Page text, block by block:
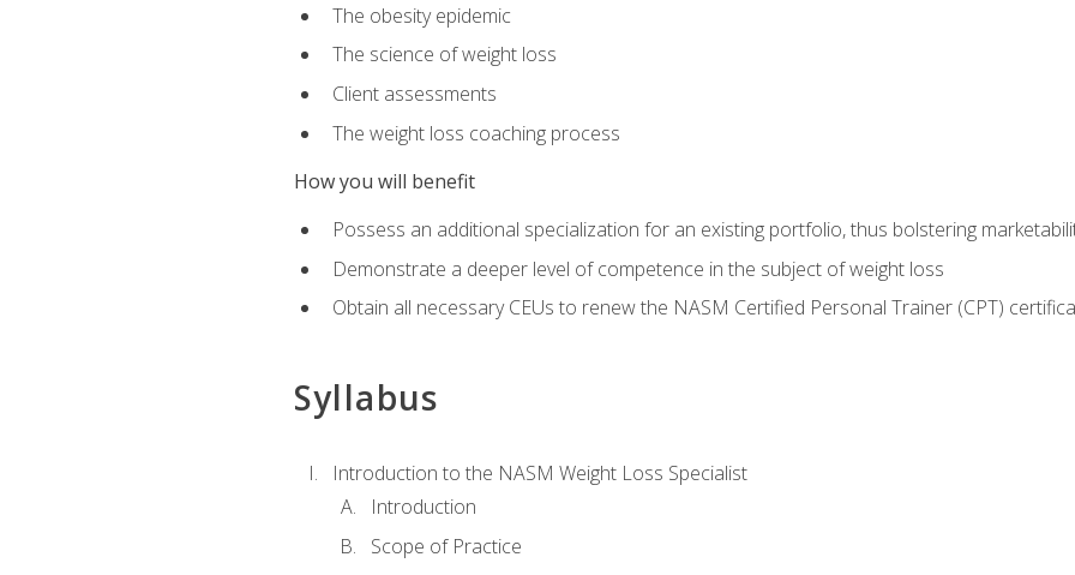
The obesity epidemic
The science of weight loss
Client assessments
The weight loss coaching process
How you will benefit
Possess an additional specialization for an existing portfolio, thus bolstering
Demonstrate a deeper level of competence in the subject of weight loss
Obtain all necessary CEUs to renew the NASM Certified Personal Trainer (CPT)
Syllabus
Introduction to the NASM Weight Loss Specialist
Introduction
Scope of Practice